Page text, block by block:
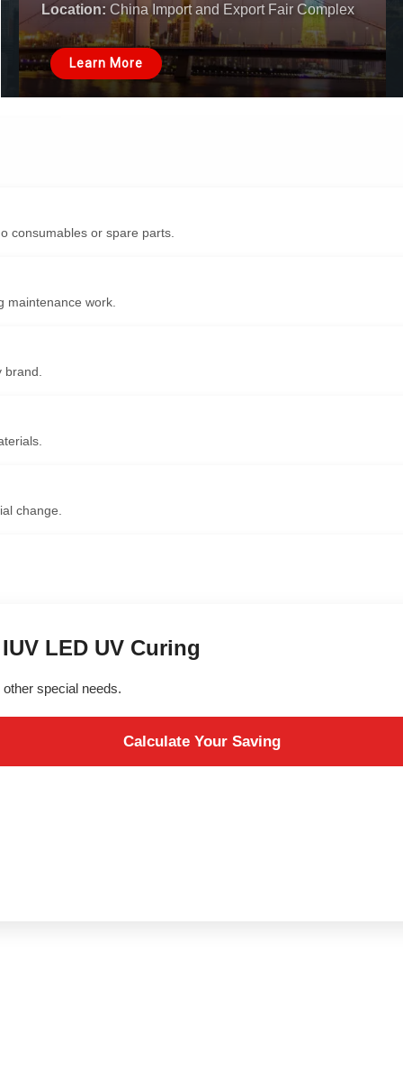
Location: China Import and Export Fair Complex
Learn More
consumables or spare parts.
maintenance work.
change.
LED UV Curing
special needs.
Calculate Your Saving